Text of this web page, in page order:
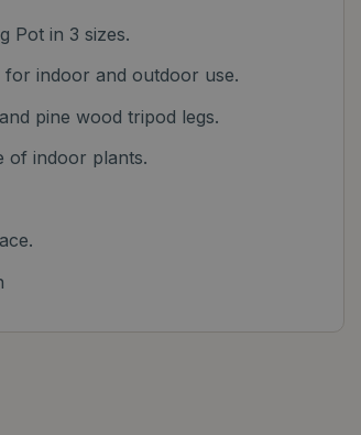
Pot in 3 sizes.
indoor and outdoor use.
pine wood tripod legs.
of indoor plants.